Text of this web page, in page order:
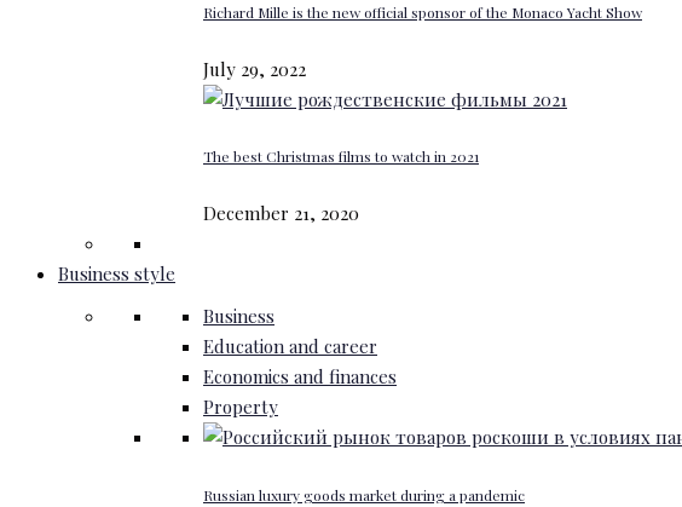
Richard Mille is the new official sponsor of the Monaco Yacht Show
July 29, 2022
The best Christmas films to watch in 2021
December 21, 2020
Business style
Business
Education and career
Economics and finances
Property
Russian luxury goods market during a pandemic